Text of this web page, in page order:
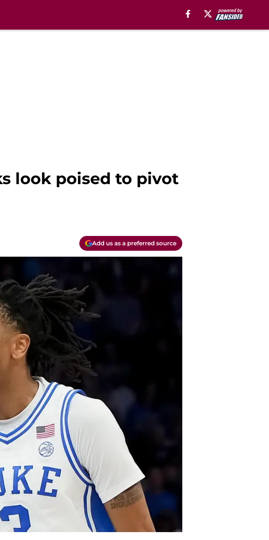
look poised to pivot
Add us as a preferred source